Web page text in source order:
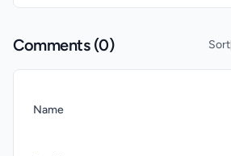
Comments (0) Sort
Name